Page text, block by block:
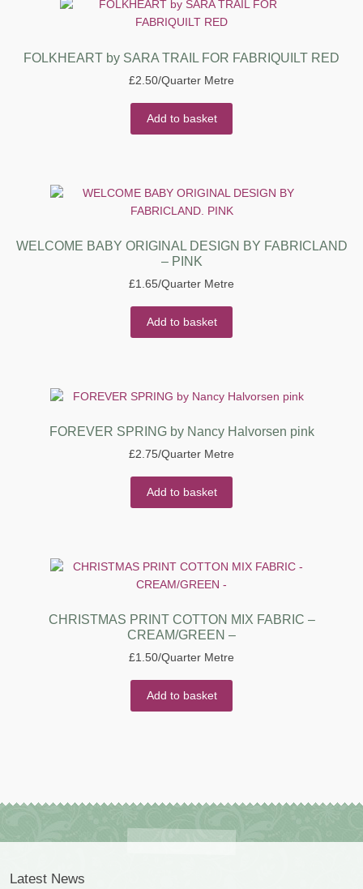
FOLKHEART by SARA TRAIL FOR FABRIQUILT RED
£2.50/Quarter Metre
Add to basket
WELCOME BABY ORIGINAL DESIGN BY FABRICLAND
– PINK
£1.65/Quarter Metre
Add to basket
FOREVER SPRING by Nancy Halvorsen pink
£2.75/Quarter Metre
Add to basket
CHRISTMAS PRINT COTTON MIX FABRIC –
CREAM/GREEN –
£1.50/Quarter Metre
Add to basket
Latest News